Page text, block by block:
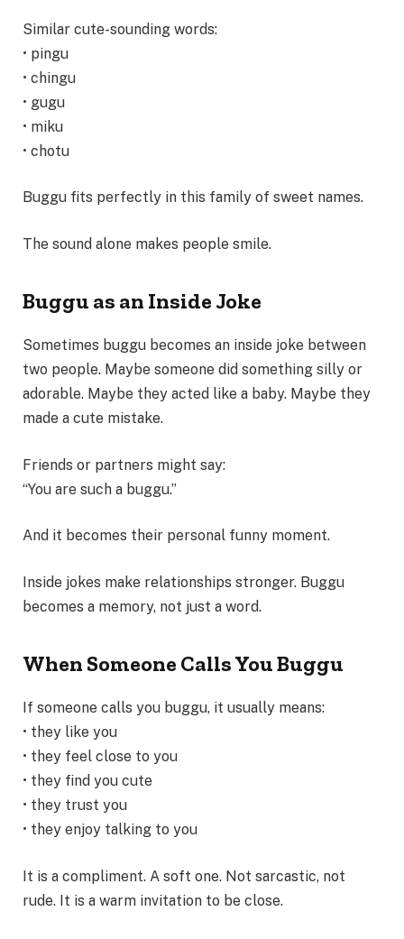
Similar cute-sounding words:
• pingu
• chingu
• gugu
• miku
• chotu
Buggu fits perfectly in this family of sweet names.
The sound alone makes people smile.
Buggu as an Inside Joke
Sometimes buggu becomes an inside joke between
two people. Maybe someone did something silly or
adorable. Maybe they acted like a baby. Maybe they
made a cute mistake.
Friends or partners might say:
“You are such a buggu.”
And it becomes their personal funny moment.
Inside jokes make relationships stronger. Buggu
becomes a memory, not just a word.
When Someone Calls You Buggu
If someone calls you buggu, it usually means:
• they like you
• they feel close to you
• they find you cute
• they trust you
• they enjoy talking to you
It is a compliment. A soft one. Not sarcastic, not
rude. It is a warm invitation to be close.